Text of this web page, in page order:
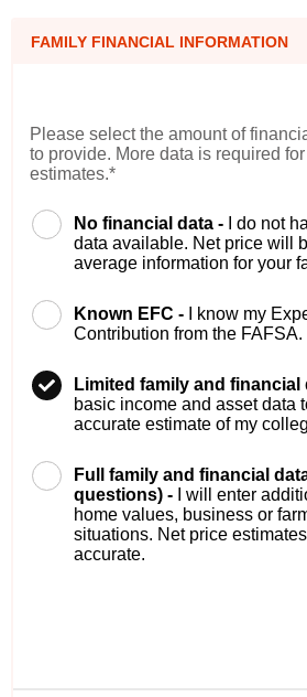
FAMILY FINANCIAL INFORMATION
Please select the amount of
to provide. More data is required
estimates.*
No financial data -
I do not
data available. Net price will
average information for your
Known EFC -
I know my
Contribution from the FAFSA.
Limited family and financial
basic income and asset data
accurate estimate of my
Full family and financial
questions) -
I will enter
home values, business or
situations. Net price
accurate.